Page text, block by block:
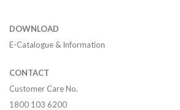
DOWNLOAD
E-Catalogue & Information
CONTACT
Customer Care No.
1800 103 6200